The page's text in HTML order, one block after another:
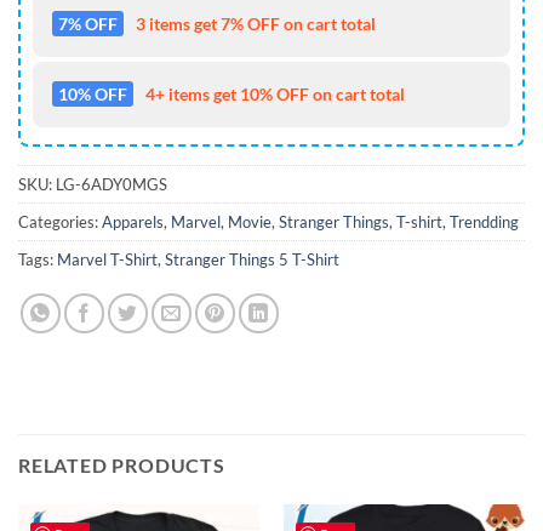
7% OFF 3 items get 7% OFF on cart total
10% OFF 4+ items get 10% OFF on cart total
SKU: LG-6ADY0MGS
Categories:Apparels, Marvel, Movie,Stranger Things,T-shirt,Trendding
Tags: Marvel T-Shirt,Stranger Things 5 T-Shirt
RELATED PRODUCTS